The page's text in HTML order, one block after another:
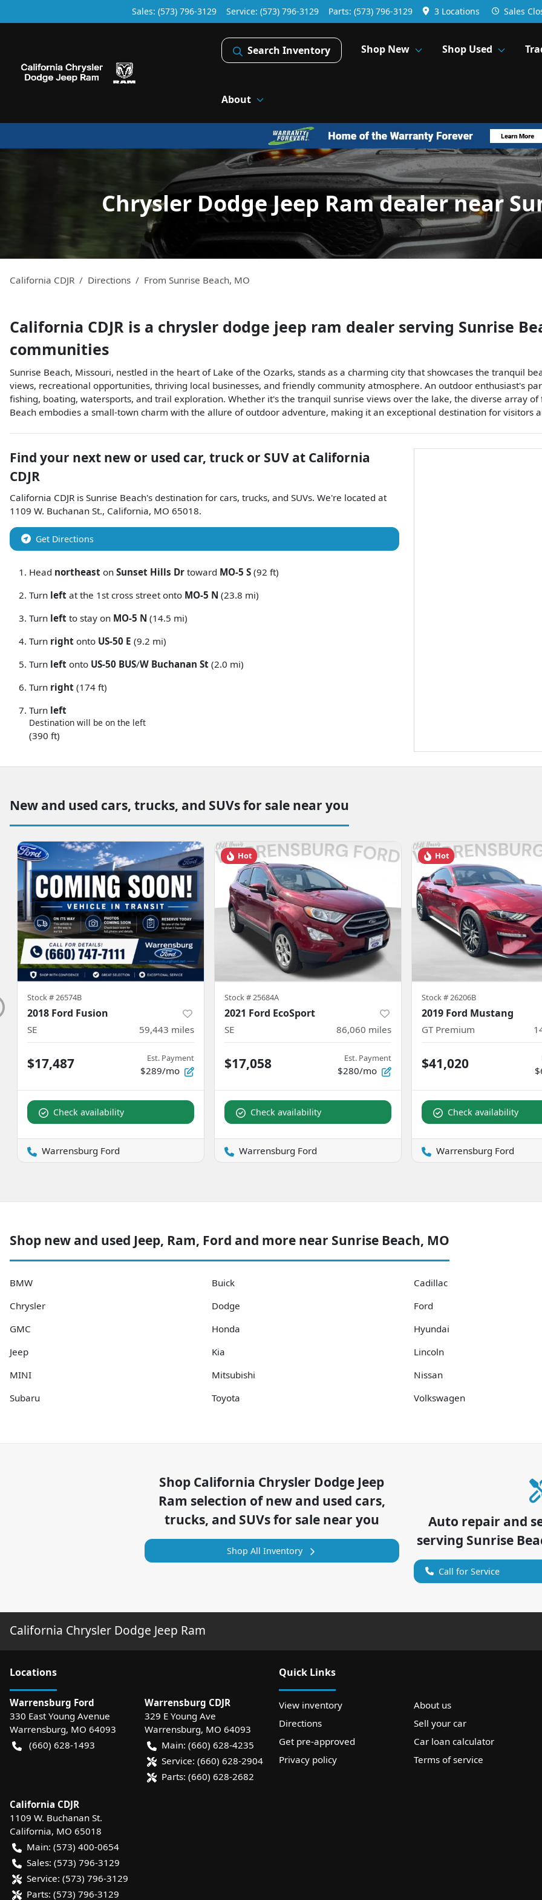
Sales: (573) 796-3129 Service: (573) 796-3129 Parts: (573) 796-3129 3 Locations Sales
Search Inventory Shop New Shop Used
About
Chrysler Dodge Jeep Ram dealer near
California CDJR Directions From Sunrise Beach, MO
California CDJR is a chrysler dodge jeep ram dealer serving Sunrise
communities
Sunrise Beach, Missouri, nestled in the heart of Lake of the Ozarks, stands as a charming city that showcases the tranquil
views, recreational opportunities, thriving local businesses, and friendly community atmosphere. An outdoor enthusiast's
fishing, boating, watersports, and trail exploration. Whether it's the tranquil sunrise views over the lake, the diverse array
Beach embodies a small-town charm with the allure of outdoor adventure, making it an exceptional destination for visitors
Find your next new or used car, truck or SUV at California
CDJR
California CDJR is Sunrise Beach's destination for cars, trucks, and SUVs. We're located at
1109 W. Buchanan St., California, MO 65018.
Get Directions
Head northeast on Sunset Hills Dr toward MO-5 S (92 ft)
Turn left at the 1st cross street onto MO-5 N (23.8 mi)
Turn left to stay on MO-5 N (14.5 mi)
Turn right onto US-50 E (9.2 mi)
Turn left onto US-50 BUS/W Buchanan St (2.0 mi)
Turn right (174 ft)
Turn left
Destination will be on the left
(390 ft)
New and used cars, trucks, and SUVs for sale near you
Stock # 26574B
2018 Ford Fusion
SE 59,443 miles
$17,487 Est. Payment
$289/mo
Check availability
Warrensburg Ford
Hot
Stock # 25684A
2021 Ford EcoSport
SE 86,060 miles
$17,058 Est. Payment
$280/mo
Check availability
Warrensburg Ford
Hot
Stock # 26206B
2019 Ford Mustang
GT Premium
$41,020
Check availability
Warrensburg Ford
Shop new and used Jeep, Ram, Ford and more near Sunrise Beach, MO
BMW Buick Cadillac
Chrysler
Dodge Ford
GMC
Honda Hyundai
Jeep
Kia Lincoln
MINI
Mitsubishi Nissan
Subaru
Toyota Volkswagen
Shop California Chrysler Dodge Jeep
Ram selection ofnew and used cars,
trucks, and SUVs for sale near you
Shop All Inventory
Auto repair and
serving Sunrise
Call for Service
California Chrysler Dodge Jeep Ram
Locations
Warrensburg Ford
330 East Young Avenue
Warrensburg, MO 64093
(660) 628-1493
Warrensburg CDJR
329 E Young Ave
Warrensburg, MO 64093
Main: (660) 628-4235
Service: (660) 628-2904
Parts: (660) 628-2682
California CDJR
1109 W. Buchanan St.
California, MO 65018
Main: (573) 400-0654
Sales: (573) 796-3129
Service: (573) 796-3129
Parts: (573) 796-3129
Quick Links
View inventory
About us
Directions
Sell your car
Get pre-approved
Car loan calculator
Privacy policy
Terms of service